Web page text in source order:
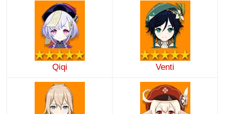
Qiqi Venti